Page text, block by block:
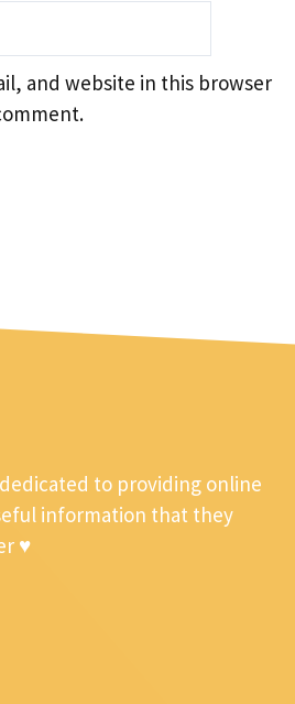
and website in this browser
to providing online
information that they
♥